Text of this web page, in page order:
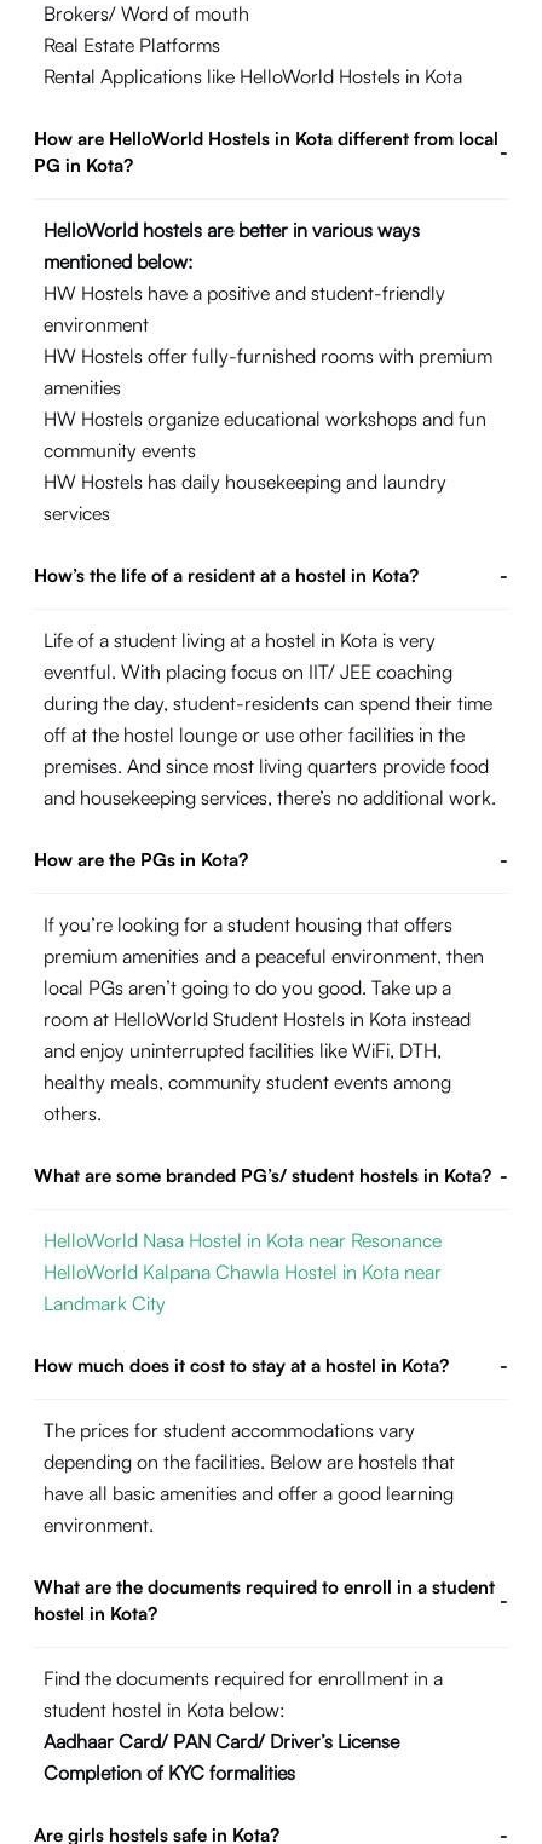
Brokers/ Word of mouth
Real Estate Platforms
Rental Applications like HelloWorld Hostels in Kota
How are HelloWorld Hostels in Kota different from local
PG in Kota?
-
HelloWorld hostels are better in various ways
mentioned below:
HW Hostels have a positive and student-friendly
environment
HW Hostels offer fully-furnished rooms with premium
amenities
HW Hostels organize educational workshops and fun
community events
HW Hostels has daily housekeeping and laundry
services
How’s the life of a resident at a hostel in Kota? -
Life of a student living at a hostel in Kota is very
eventful. With placing focus on IIT/ JEE coaching
during the day, student-residents can spend their time
off at the hostel lounge or use other facilities in the
premises. And since most living quarters provide food
and housekeeping services, there’s no additional work.
How are the PGs in Kota? -
If you’re looking for a student housing that offers
premium amenities and a peaceful environment, then
local PGs aren’t going to do you good. Take up a
room at HelloWorld Student Hostels in Kota instead
and enjoy uninterrupted facilities like WiFi, DTH,
healthy meals, community student events among
others.
What are some branded PG’s/ student hostels in Kota? -
HelloWorld Nasa Hostel in Kota near Resonance
HelloWorld Kalpana Chawla Hostel in Kota near
Landmark City
How much does it cost to stay at a hostel in Kota? -
The prices for student accommodations vary
depending on the facilities. Below are hostels that
have all basic amenities and offer a good learning
environment.
What are the documents required to enroll in a student
hostel in Kota?
-
Find the documents required for enrollment in a
student hostel in Kota below:
Aadhaar Card/ PAN Card/ Driver’s License
Completion of KYC formalities
Are girls hostels safe in Kota? -